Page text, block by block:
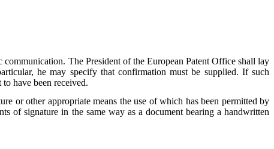
The President of the European Patent Office shall lay
he may specify that confirmation must be supplied. If such
have been received.
or other appropriate means the use of which has been permitted by
of signature in the same way as a document bearing a handwritten